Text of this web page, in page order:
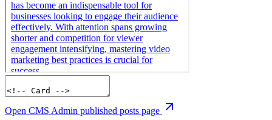
Open CMS Admin published posts page